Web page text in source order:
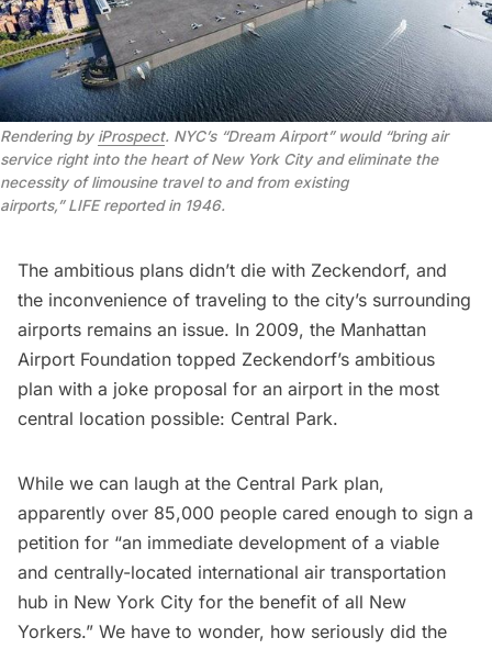
Rendering by iProspect. NYC’s “Dream Airport” would “bring air
service right into the heart of New York City and eliminate the
necessity of limousine travel to and from existing
airports,”LIFEreported in 1946.
The ambitious plans didn’t die with Zeckendorf, and
the inconvenience of traveling to the city’s surrounding
airports remains an issue. In 2009, the Manhattan
Airport Foundation topped Zeckendorf’s ambitious
plan with a joke proposal for an airport in the most
central location possible: Central Park.
While we can laugh at the Central Park plan,
apparently over 85,000 people cared enough to sign a
petition for “an immediate development of a viable
and centrally-located international air transportation
hub in New York City for the benefit of all New
Yorkers.” We have to wonder, how seriously did the